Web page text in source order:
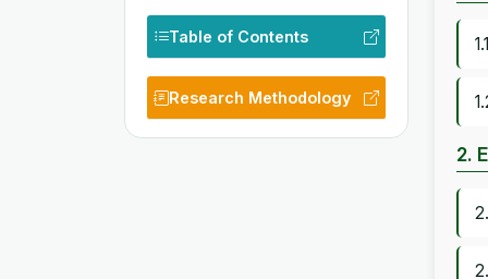
Table of Contents
Research Methodology
2.